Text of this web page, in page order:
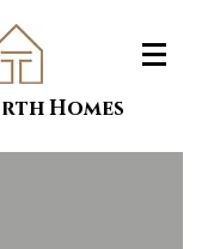
Homes